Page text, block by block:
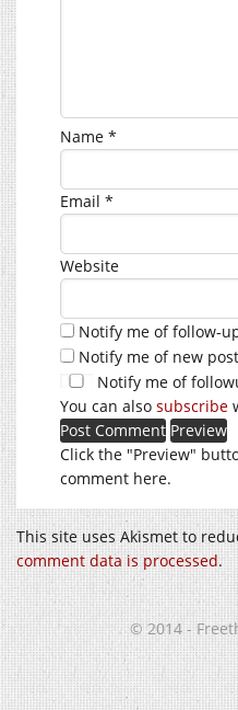
Name *
Email *
Website
Notify me of follow-
Notify me of new
Notify me of
You can also subscribe
Click the "Preview"
comment here.
This site uses Akismet to
comment data is processed.
© 2014 -